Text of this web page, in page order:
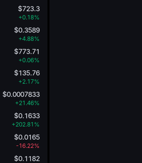
$723.3
+0.18%
$0.3589
+4.88%
$773.71
+0.06%
$135.76
+2.17%
$0.0007833
+21.46%
$0.1633
+202.81%
$0.0165
-16.22%
$0.1182